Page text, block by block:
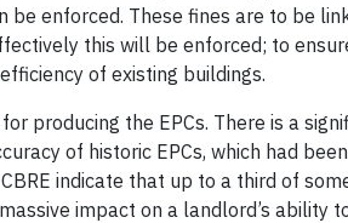
enforced. These fines are to be
this will be enforced; to
of existing buildings.
producing the EPCs. There is a
of historic EPCs, which had
indicate that up to a third of
impact on a landlord’s ability